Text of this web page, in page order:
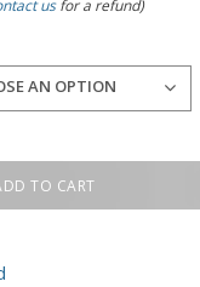
usfor a refund)
AN OPTION
TO CART